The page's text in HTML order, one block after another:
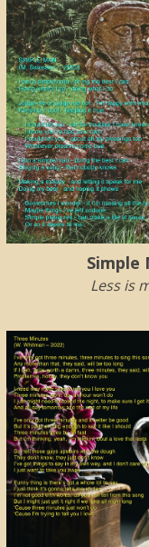
Simple
Less is